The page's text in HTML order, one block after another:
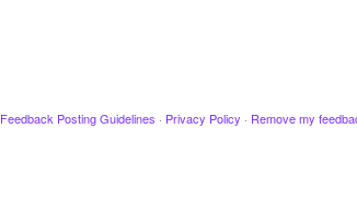
Feedback Posting Guidelines · Privacy Policy · Remove my